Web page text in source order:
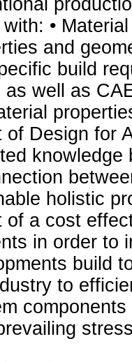
•
and
build
well as
of Design for
holistic
of a cost
in order to
build
to